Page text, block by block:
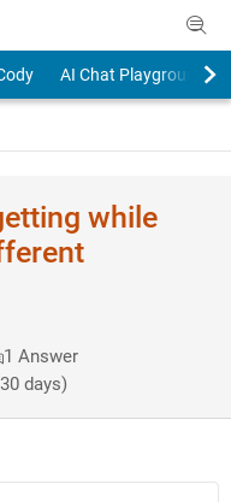
AI Chat Playground
while
1 Answer
days)